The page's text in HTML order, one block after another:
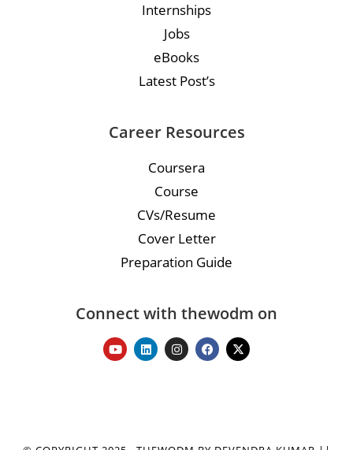
Internships
Jobs
eBooks
Latest Post’s
Career Resources
Coursera
Course
CVs/Resume
Cover Letter
Preparation Guide
Connect with thewodm on